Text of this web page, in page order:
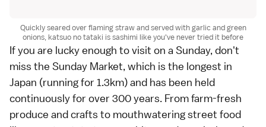
Quickly seared over flaming straw and served with garlic and green
onions, katsuo no tataki is sashimi like you've never tried it before
If you are lucky enough to visit on a Sunday, don't
miss the Sunday Market, which is the longest in
Japan (running for 1.3km) and has been held
continuously for over 300 years. From farm-fresh
produce and crafts to mouthwatering street food